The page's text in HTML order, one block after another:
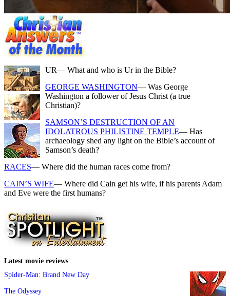
UR— What and who is Ur in the Bible?
GEORGE WASHINGTON— Was George
Washington a follower of Jesus Christ (a true
Christian)?
SAMSON’S DESTRUCTION OF AN
IDOLATROUS PHILISTINE TEMPLE— Has
archaeology shed any light on the Bible’s account of
Samson’s death?
RACES— Where did the human races come from?
CAIN’S WIFE— Where did Cain get his wife, if his parents Adam
and Eve were the first humans?
Latest movie reviews
Spider-Man: Brand New Day
The Odyssey